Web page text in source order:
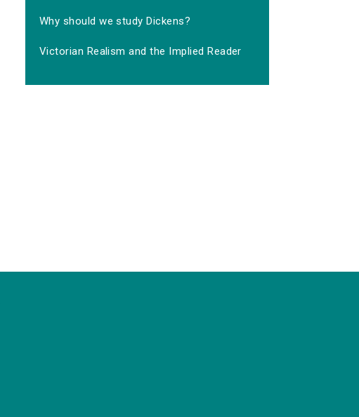
Why should we study Dickens?
Victorian Realism and the Implied Reader